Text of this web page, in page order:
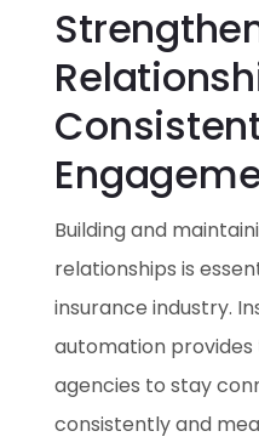
Building and
relationships is
insurance industry.
automation
agencies to stay
consistently and